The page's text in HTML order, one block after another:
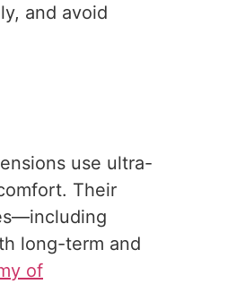
and avoid
use ultra-
Their
long-term and
of